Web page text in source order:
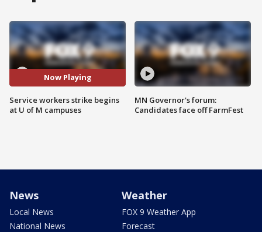
Now Playing
Service workers strike begins
at U of M campuses
MN Governor's forum:
Candidates face off FarmFest
News
Local News
National News
Weather
FOX 9 Weather App
Forecast